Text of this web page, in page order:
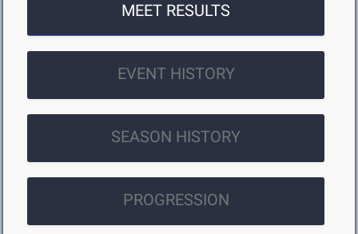
MEET RESULTS
EVENT HISTORY
SEASON HISTORY
PROGRESSION